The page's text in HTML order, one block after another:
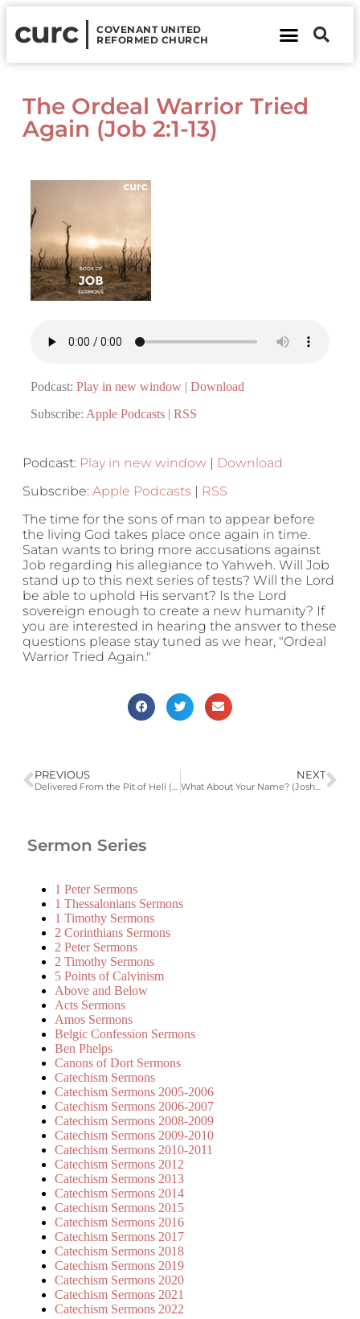
curc
COVENANT UNITED
REFORMED CHURCH
The Ordeal Warrior Tried
Again (Job 2:1-13)
Podcast: Play in new window | Download
Subscribe: Apple Podcasts | RSS
Podcast: Play in new window | Download
Subscribe: Apple Podcasts | RSS
The time for the sons of man to appear before
the living God takes place once again in time.
Satan wants to bring more accusations against
Job regarding his allegiance to Yahweh. Will Job
stand up to this next series of tests? Will the Lord
be able to uphold His servant? Is the Lord
sovereign enough to create a new humanity? If
you are interested in hearing the answer to these
questions please stay tuned as we hear, "Ordeal
Warrior Tried Again."
PREVIOUS
Delivered From the Pit of Hell (Jonah 2:1-10)
NEXT
What About Your Name? (Joshua 7:1-9)
Sermon Series
1 Peter Sermons
1 Thessalonians Sermons
1 Timothy Sermons
2 Corinthians Sermons
2 Peter Sermons
2 Timothy Sermons
5 Points of Calvinism
Above and Below
Acts Sermons
Amos Sermons
Belgic Confession Sermons
Ben Phelps
Canons of Dort Sermons
Catechism Sermons
Catechism Sermons 2005-2006
Catechism Sermons 2006-2007
Catechism Sermons 2008-2009
Catechism Sermons 2009-2010
Catechism Sermons 2010-2011
Catechism Sermons 2012
Catechism Sermons 2013
Catechism Sermons 2014
Catechism Sermons 2015
Catechism Sermons 2016
Catechism Sermons 2017
Catechism Sermons 2018
Catechism Sermons 2019
Catechism Sermons 2020
Catechism Sermons 2021
Catechism Sermons 2022